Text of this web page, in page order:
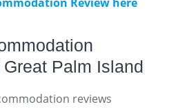
Palm Island
reviews